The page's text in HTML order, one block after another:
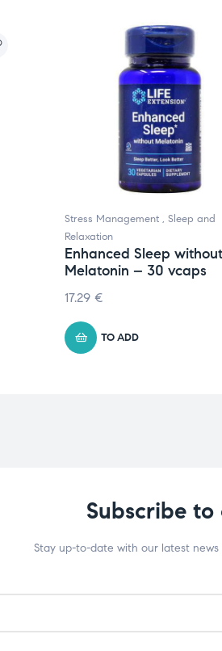
Stress Management , Sleep and
Relaxation
Enhanced Sleep without
Melatonin – 30 vcaps
17.29 €
TO ADD
Subscribe
Stay up-to-date with our latest news